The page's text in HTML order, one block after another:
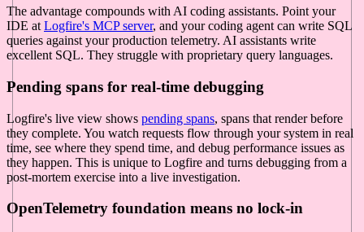
The advantage compounds with AI coding assistants. Point your
IDE at Logfire's MCP server, and your coding agent can write SQL
queries against your production telemetry. AI assistants write
excellent SQL. They struggle with proprietary query languages.
Pending spans for real-time debugging
Logfire's live view shows pending spans, spans that render before
they complete. You watch requests flow through your system in real
time, see where they spend time, and debug performance issues as
they happen. This is unique to Logfire and turns debugging from a
post-mortem exercise into a live investigation.
OpenTelemetry foundation means no lock-in